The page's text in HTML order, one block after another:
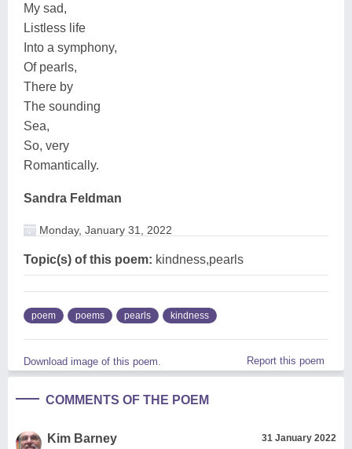
My sad,
Listless life
Into a symphony,
Of pearls,
There by
The sounding
Sea,
So, very
Romantically.
Sandra Feldman
Monday, January 31, 2022
Topic(s) of this poem: kindness,pearls
poem poems pearls kindness
Download image of this poem. Report this poem
COMMENTS OF THE POEM
Kim Barney 31 January 2022